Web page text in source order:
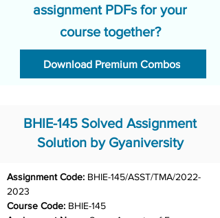
assignment PDFs for your
course together?
Download Premium Combos
BHIE-145 Solved Assignment
Solution by Gyaniversity
Assignment Code: BHIE-145/ASST/TMA/2022-
2023
Course Code: BHIE-145